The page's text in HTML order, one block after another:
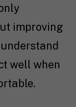
improving
well when